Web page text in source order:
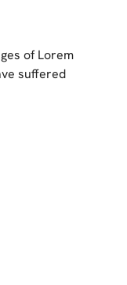
of Lorem
suffered